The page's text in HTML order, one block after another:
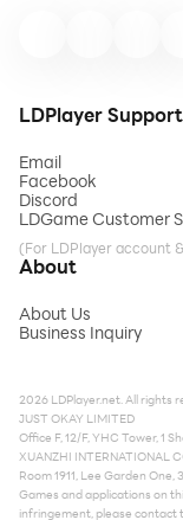
LDPlayer Support
Email
Facebook
Discord
LDGame Customer
(For LDPlayer account
About
About Us
Business Inquiry
2026 LDPlayer.net. All rights
JUST OKAY LIMITED
Office F, 12/F, YHC Tower, 1
XUANZHI INTERNATIONAL
Room 1911, Lee Garden
Games and applications on
infringement, please contact